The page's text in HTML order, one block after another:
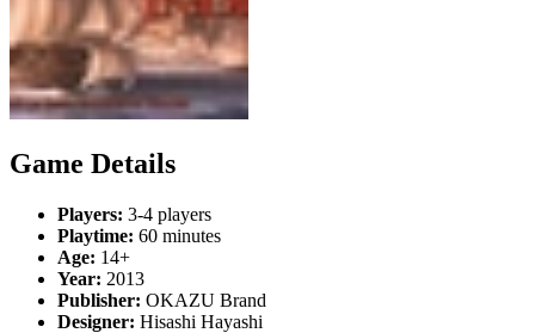
Game Details
Players: 3-4 players
Playtime: 60 minutes
Age: 14+
Year: 2013
Publisher: OKAZU Brand
Designer: Hisashi Hayashi